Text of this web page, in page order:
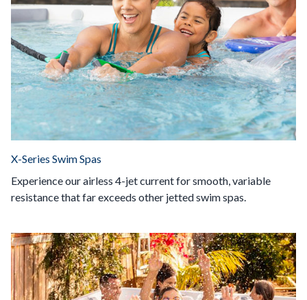
X-Series Swim Spas
Experience our airless 4-jet current for smooth, variable
resistance that far exceeds other jetted swim spas.